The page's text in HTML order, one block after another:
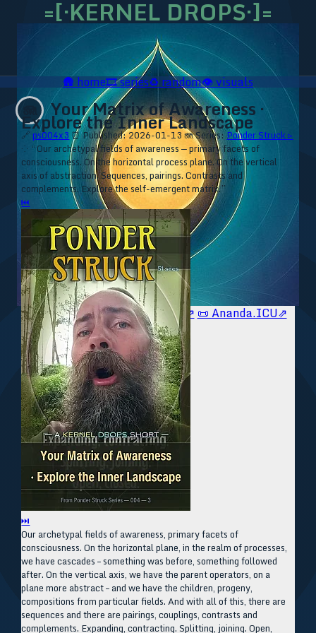
=[·KERNEL DROPS·]=
🥥 YT⇗🥥 IG⇗🧙‍♂️ YT⇗🧙‍♂️ IG⇗ 📜 Ananda.ICU⇗
🛖home🎞️series♻️random👁️visuals
🪼 Your Matrix of Awareness ·
Explore the Inner Landscape
🔗ps004x3 ⏰ Published: 2026-01-13 🪼 Series:Ponder Struck ▹
⁘ “Our archetypal fields of awareness — primary facets of
consciousness. On the horizontal process plane. On the vertical
axis of abstraction. Sequences, pairings. Contrasts and
complements. Explore the self-emergent matrix.”
⏮
⏭
Our archetypal fields of awareness, primary facets of
consciousness. On the horizontal plane, in the realm of processes,
we have cascades – something was before, something followed
after. On the vertical axis, we have the parent operators, on a
plane more abstract – and we have the children, progeny,
compositions from particular fields. And with all of this, there are
sequences and there are pairings, couplings, contrasts and
complements. Expanding, contracting. Splitting, joining. Open,